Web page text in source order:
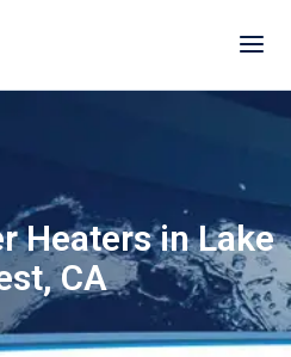
Heaters in Lake
CA